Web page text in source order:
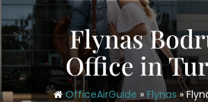
Flynas
Office in
OfficeAirGuide »Flynas»